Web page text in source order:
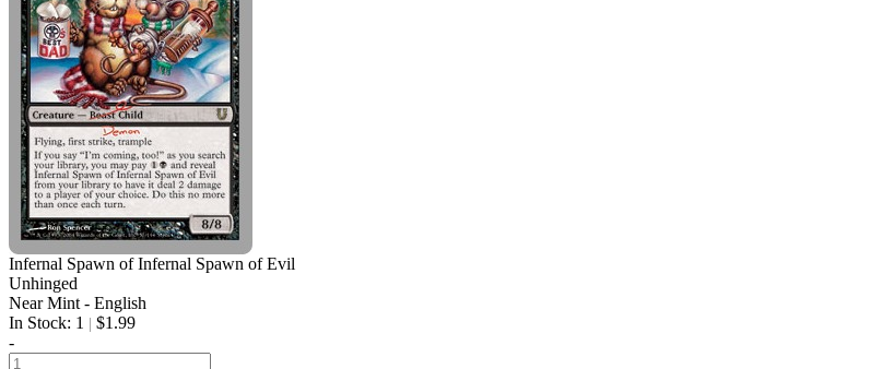
Infernal Spawn of Infernal Spawn of Evil
Unhinged
Near Mint - English
In Stock: 1 | $1.99
-